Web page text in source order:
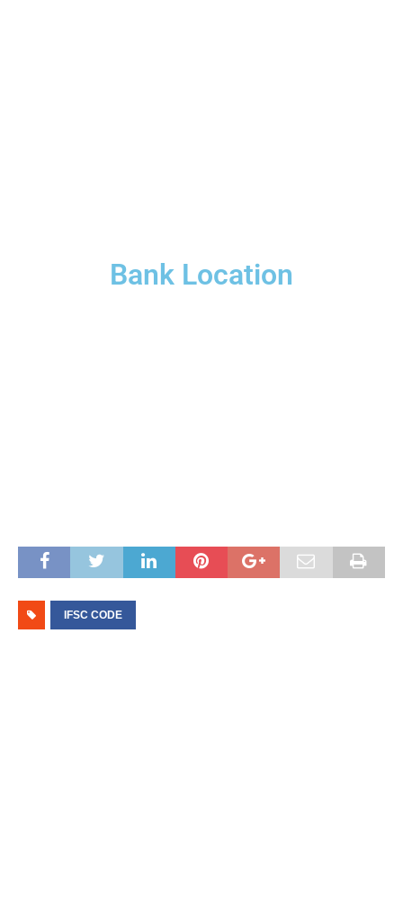
Bank Location
IFSC CODE